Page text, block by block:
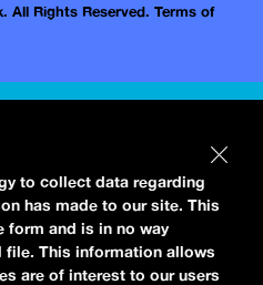
All Rights Reserved. Terms of
to collect data regarding
has made to our site. This
form and is in no way
This information allows
are of interest to our users